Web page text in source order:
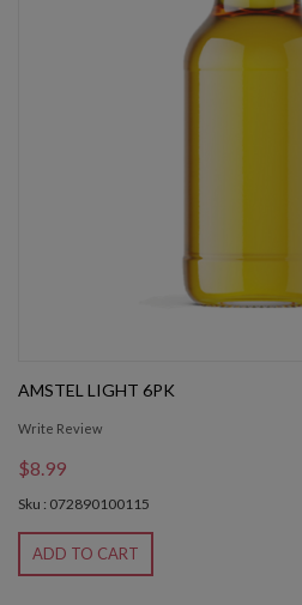
AMSTEL LIGHT 6PK
Write Review
$8.99
Sku : 072890100115
ADD TO CART